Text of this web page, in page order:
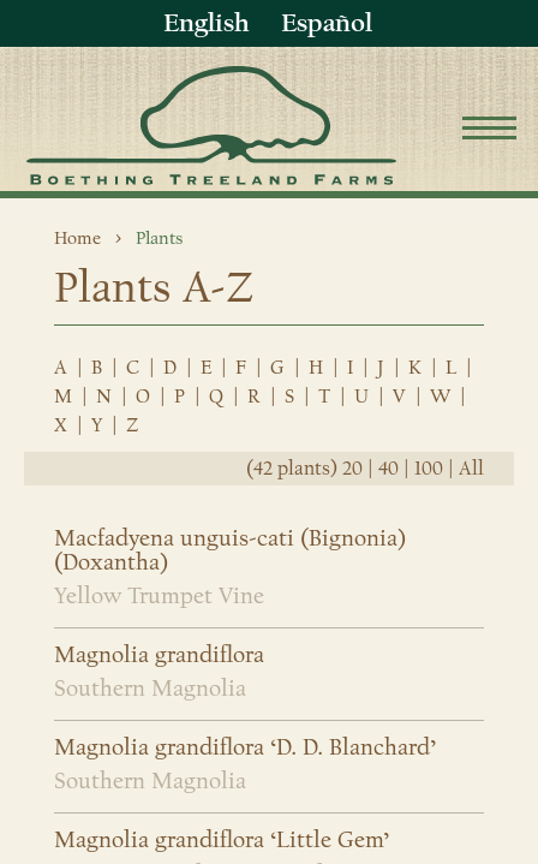
English Español
Home Plants
Plants A-Z
A B C D E F G H I J K L
M
N O P Q R S T U V W
X
Y
Z
(42 plants) 20 40 100 All
Macfadyena unguis-cati (Bignonia)
(Doxantha)
Yellow Trumpet Vine
Magnolia grandiflora
Southern Magnolia
Magnolia grandiflora ‘D. D. Blanchard’
Southern Magnolia
Magnolia grandiflora ‘Little Gem’